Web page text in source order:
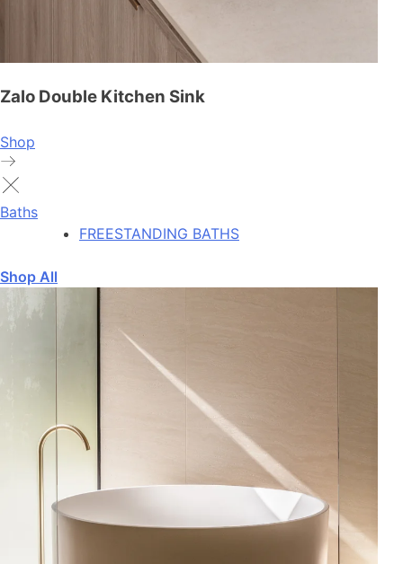
Zalo Double Kitchen Sink
Shop
Baths
FREESTANDING BATHS
Shop All